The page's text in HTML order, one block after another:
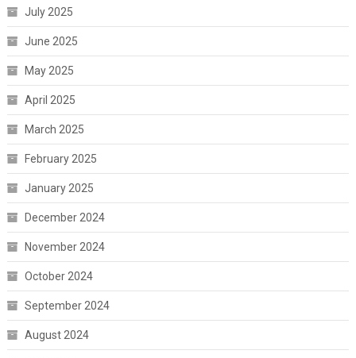
July 2025
June 2025
May 2025
April 2025
March 2025
February 2025
January 2025
December 2024
November 2024
October 2024
September 2024
August 2024